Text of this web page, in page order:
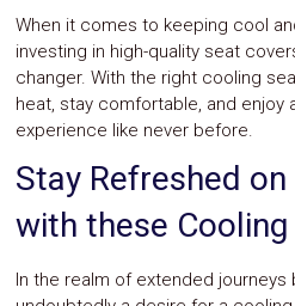
When it comes to keeping cool
investing in high-quality seat
changer. With the right cooling
heat, stay comfortable, and enjoy
experience like never before.
Stay Refreshed
with these
In the realm of extended